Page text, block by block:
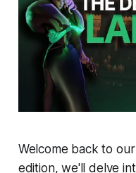
Welcome back to
edition, we'll delve